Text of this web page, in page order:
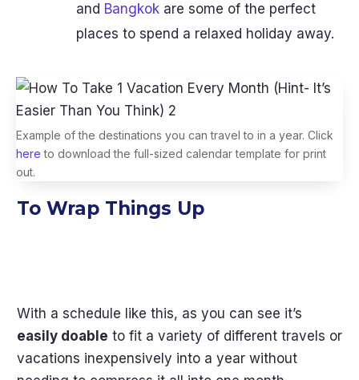
and Bangkokare some of the perfect
places to spend a relaxed holiday away.
Example of the destinations you can travel to in a year. Click
here to download the full-sized calendar template for print
out.
To Wrap Things Up
With a schedule like this, as you can see it’s
easily doable to fit a variety of different travels or
vacations inexpensively into a year without